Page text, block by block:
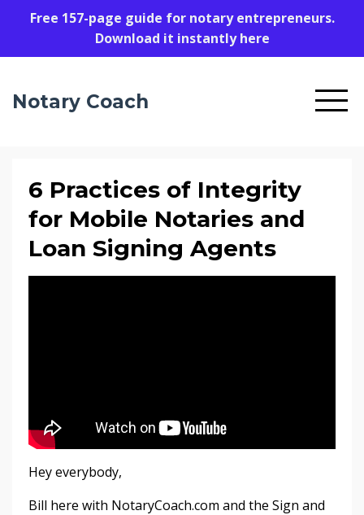
Free 157-page guide for notary entrepreneurs.
Download it instantly here
Notary Coach
6 Practices of Integrity
for Mobile Notaries and
Loan Signing Agents
Hey everybody,
Bill here with NotaryCoach.com and the Sign and